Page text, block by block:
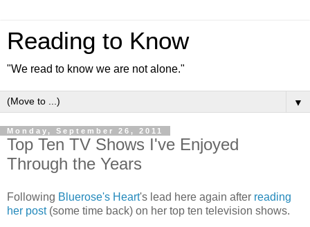
Reading to Know
"We read to know we are not alone."
▼
Monday, September 26, 2011
Top Ten TV Shows I've Enjoyed
Through the Years
Following Bluerose's Heart's lead here again after reading
her post(some time back) on her top ten television shows.